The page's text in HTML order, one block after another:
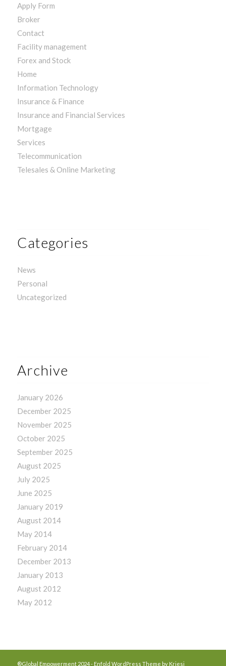
Apply Form
Broker
Contact
Facility management
Forex and Stock
Home
Information Technology
Insurance & Finance
Insurance and Financial Services
Mortgage
Services
Telecommunication
Telesales & Online Marketing
Categories
News
Personal
Uncategorized
Archive
January 2026
December 2025
November 2025
October 2025
September 2025
August 2025
July 2025
June 2025
January 2019
August 2014
May 2014
February 2014
December 2013
January 2013
August 2012
May 2012
®Global Empowerment 2024 - Enfold WordPress Theme by Kriesi